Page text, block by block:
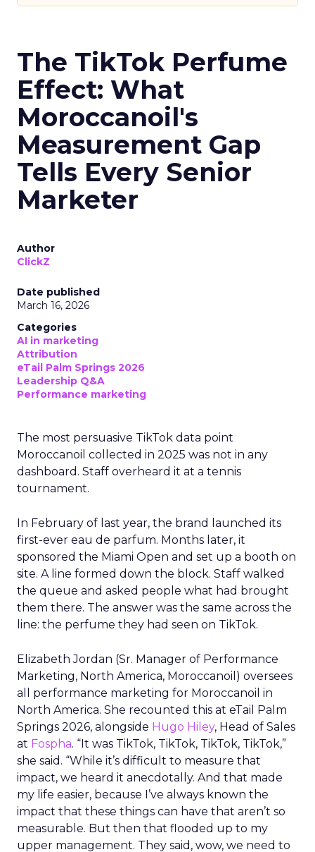
The TikTok Perfume
Effect: What
Moroccanoil's
Measurement Gap
Tells Every Senior
Marketer
Author
ClickZ
Date published
March 16, 2026
Categories
AI in marketing
Attribution
eTail Palm Springs 2026
Leadership Q&A
Performance marketing
The most persuasive TikTok data point
Moroccanoil collected in 2025 was not in any
dashboard. Staff overheard it at a tennis
tournament.
In February of last year, the brand launched its
first-ever eau de parfum. Months later, it
sponsored the Miami Open and set up a booth on
site. A line formed down the block. Staff walked
the queue and asked people what had brought
them there. The answer was the same across the
line: the perfume they had seen on TikTok.
Elizabeth Jordan (Sr. Manager of Performance
Marketing, North America, Moroccanoil ) oversees
all performance marketing for Moroccanoil in
North America. She recounted this at eTail Palm
Springs 2026, alongside Hugo Hiley, Head of Sales
at Fospha. “It was TikTok, TikTok, TikTok, TikTok,”
she said. “While it’s difficult to measure that
impact, we heard it anecdotally. And that made
my life easier, because I’ve always known the
impact that these things can have that aren’t so
measurable. But then that flooded up to my
upper management. They said, wow, we need to